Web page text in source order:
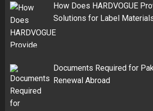
How Does HARDVOGUE
Solutions for Label
Documents Required for
Renewal Abroad